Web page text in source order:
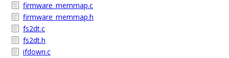
firmware_memmap.c
firmware_memmap.h
fs2dt.c
fs2dt.h
ifdown.c